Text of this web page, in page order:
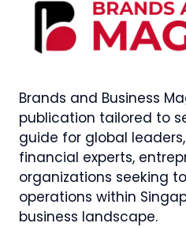
Brands and Business
publication tailored to
guide for global
financial experts,
organizations seeking
operations within
business landscape.